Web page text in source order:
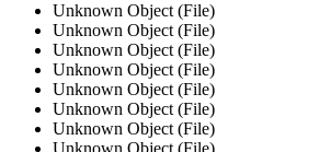
Unknown Object (File)
Unknown Object (File)
Unknown Object (File)
Unknown Object (File)
Unknown Object (File)
Unknown Object (File)
Unknown Object (File)
Unknown Object (File)